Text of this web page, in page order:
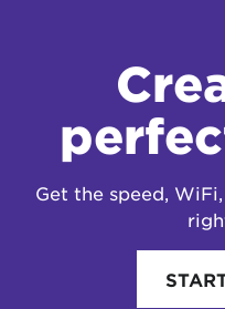
Get the speed,